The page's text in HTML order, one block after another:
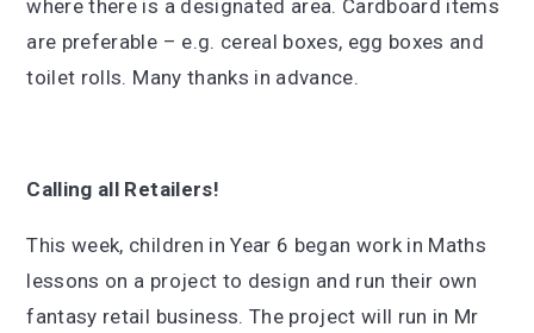
where there is a designated area. Cardboard items
are preferable – e.g. cereal boxes, egg boxes and
toilet rolls. Many thanks in advance.
Calling all Retailers!
This week, children in Year 6 began work in Maths
lessons on a project to design and run their own
fantasy retail business. The project will run in Mr